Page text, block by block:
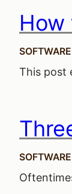
How
This post